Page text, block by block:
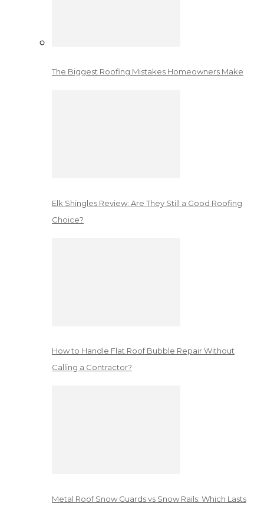
The Biggest Roofing Mistakes Homeowners Make
Elk Shingles Review: Are They Still a Good Roofing
Choice?
How to Handle Flat Roof Bubble Repair Without
Calling a Contractor?
Metal Roof Snow Guards vs Snow Rails: Which Lasts